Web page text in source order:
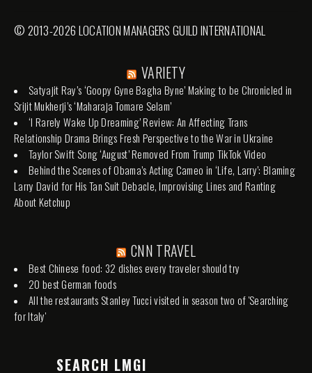
© 2013-2026 LOCATION MANAGERS GUILD INTERNATIONAL
VARIETY
Satyajit Ray’s ‘Goopy Gyne Bagha Byne’ Making to be Chronicled in
Srijit Mukherji’s ‘Maharaja Tomare Selam’
‘I Rarely Wake Up Dreaming’ Review: An Affecting Trans
Relationship Drama Brings Fresh Perspective to the War in Ukraine
Taylor Swift Song ‘August’ Removed From Trump TikTok Video
Behind the Scenes of Obama’s Acting Cameo in ‘Life, Larry’: Blaming
Larry David for His Tan Suit Debacle, Improvising Lines and Ranting
About Ketchup
CNN TRAVEL
Best Chinese food: 32 dishes every traveler should try
20 best German foods
All the restaurants Stanley Tucci visited in season two of 'Searching
for Italy'
SEARCH LMGI